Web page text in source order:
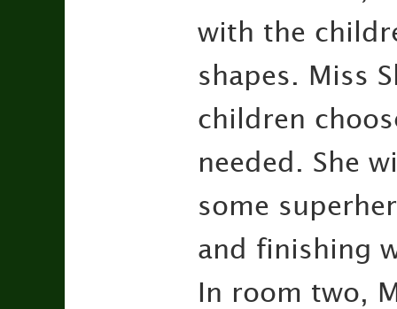
with the
shapes. Miss
children
needed. She
some
and finishing
In room two,